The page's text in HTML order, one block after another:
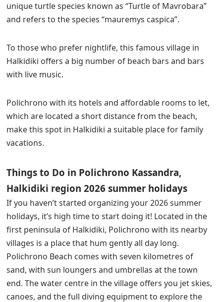
unique turtle species known as “Turtle of Mavrobara”
and refers to the species “mauremys caspica”.
To those who prefer nightlife, this famous village in
Halkidiki offers a big number of beach bars and bars
with live music.
Polichrono with its hotels and affordable rooms to let,
which are located a short distance from the beach,
make this spot in Halkidiki a suitable place for family
vacations.
Things to Do in Polichrono Kassandra,
Halkidiki region 2026 summer holidays
If you haven’t started organizing your 2026 summer
holidays, it’s high time to start doing it! Located in the
first peninsula of Halkidiki, Polichrono with its nearby
villages is a place that hum gently all day long.
Polichrono Beach comes with seven kilometres of
sand, with sun loungers and umbrellas at the town
end. The water centre in the village offers you jet skies,
canoes, and the full diving equipment to explore the